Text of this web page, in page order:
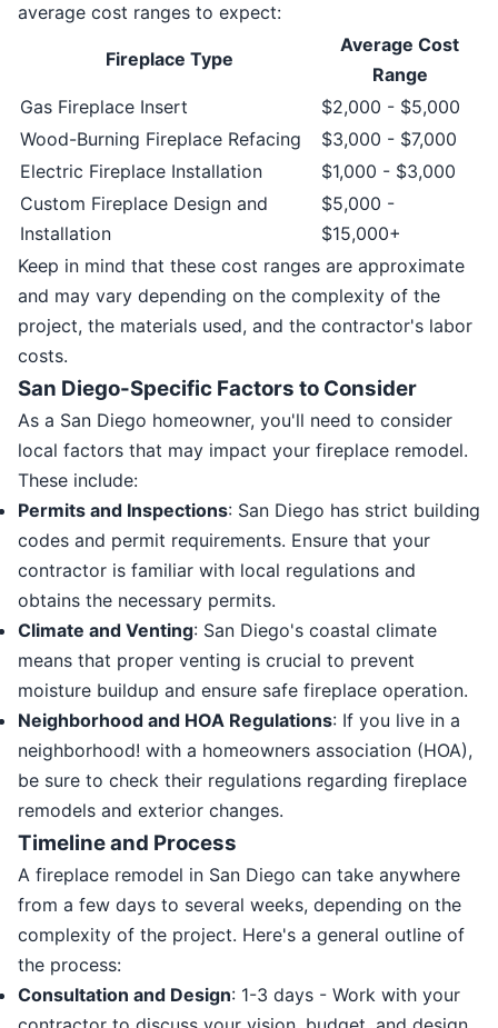
average cost ranges to expect:
Fireplace Type
Average Cost
Range
Gas Fireplace Insert
$2,000 - $5,000
Wood-Burning Fireplace Refacing
$3,000 - $7,000
Electric Fireplace Installation
$1,000 - $3,000
Custom Fireplace Design and
Installation
$5,000 -
$15,000+
Keep in mind that these cost ranges are approximate
and may vary depending on the complexity of the
project, the materials used, and the contractor's labor
costs.
San Diego-Specific Factors to Consider
As a San Diego homeowner, you'll need to consider
local factors that may impact your fireplace remodel.
These include:
Permits and Inspections: San Diego has strict building
codes and permit requirements. Ensure that your
contractor is familiar with local regulations and
obtains the necessary permits.
Climate and Venting: San Diego's coastal climate
means that proper venting is crucial to prevent
moisture buildup and ensure safe fireplace operation.
Neighborhood and HOA Regulations: If you live in a
neighborhood! with a homeowners association (HOA),
be sure to check their regulations regarding fireplace
remodels and exterior changes.
Timeline and Process
A fireplace remodel in San Diego can take anywhere
from a few days to several weeks, depending on the
complexity of the project. Here's a general outline of
the process:
Consultation and Design: 1-3 days - Work with your